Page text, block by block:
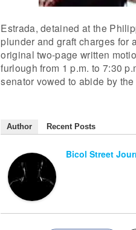
Estrada, detained at the
plunder and graft charges for
original two-page written
furlough from 1 p.m. to 7:30
senator vowed to abide by
Author Recent Posts
Bicol Street